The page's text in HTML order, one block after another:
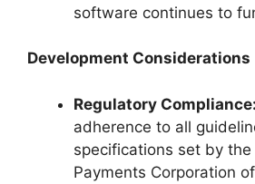
software continues to
Development Considerations
Regulatory Compliance:
adherence to all
specifications set by the
Payments Corporation